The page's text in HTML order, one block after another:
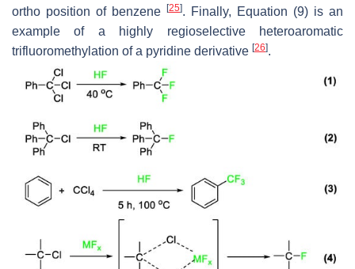
ortho position of benzene
[25]. Finally, Equation (9) is an
example of a highly regioselective heteroaromatic
trifluoromethylation of a pyridine derivative [26].